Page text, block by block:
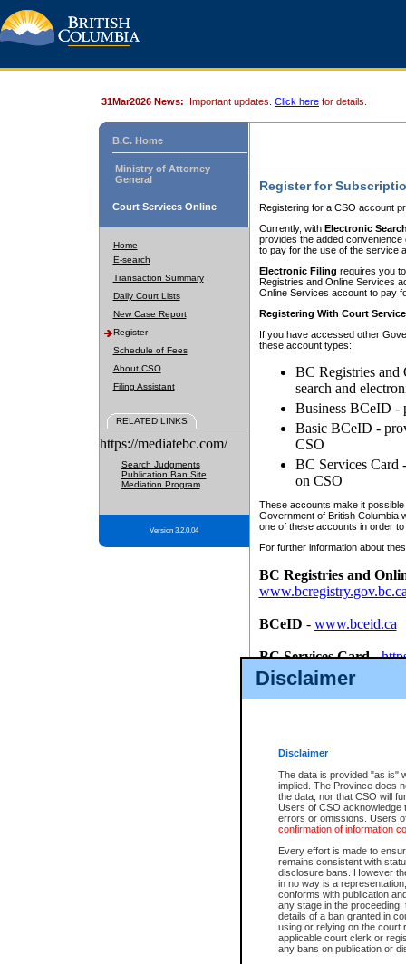
Disclaimer
Disclaimer
The data is provided "as is"
implied. The Province does
the data, nor that CSO will
Users of CSO acknowledge
errors or omissions. Users
confirmation of information
Every effort is made to
remains consistent with
disclosure bans. However
in no way is a
conforms with publication
any stage in the
details of a ban granted in
using or relying on the court
applicable court clerk or
any bans on publication or
31Mar2026 News: Important updates. Click here for details.
B.C. Home
Ministry of Attorney
General
Court Services Online
Home
E-search
Transaction Summary
Daily Court Lists
New Case Report
Register
Schedule of Fees
About CSO
Filing Assistant
RELATED LINKS
https://mediatebc.com/
Search Judgments
Publication Ban Site
Mediation Program
Version 3.2.0.04
Register for
Registering for a CSO account
Currently, with Electronic
provides the added
to pay for the use of the service
Electronic Filing requires you
Registries and Online Services
Online Services account to pay
Registering With Court
If you have accessed other
these account types:
BC Registries and
search and
Business BCeID -
Basic BCeID -
CSO
BC Services Card
on CSO
These accounts make it
Government of British Columbia
one of these accounts in order
For further information about
BC Registries and
BCeID - www.bceid.ca
BC Services Card-
id/bcservicescardapp
Once you register with CSO,